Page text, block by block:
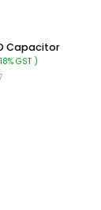
Capacitor
GST )